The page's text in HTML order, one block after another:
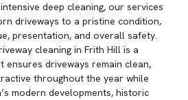
deep cleaning, our services
driveways to a pristine condition,
presentation, and overall safety.
cleaning in Frith Hill is a
ensures driveways remain clean,
throughout the year while
modern developments, historic